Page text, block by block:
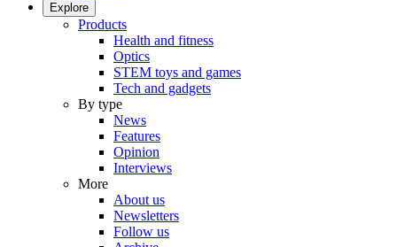
Explore
Products
Health and fitness
Optics
STEM toys and games
Tech and gadgets
By type
News
Features
Opinion
Interviews
More
About us
Newsletters
Follow us